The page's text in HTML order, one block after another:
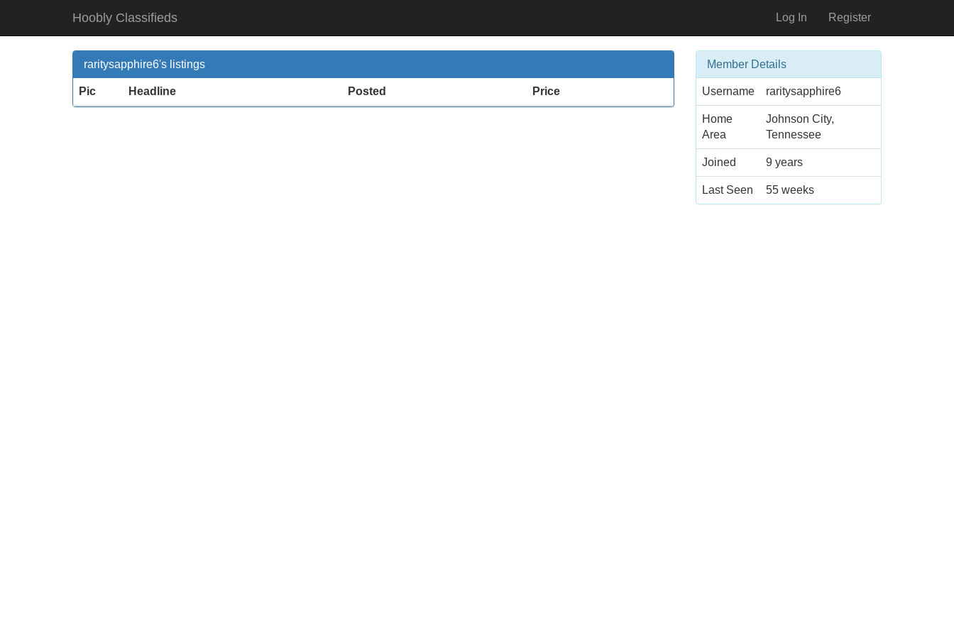
Hoobly Classifieds Log In Register
raritysapphire6's listings
Pic Headline Posted Price
Member Details
Username raritysapphire6
Home
Area
Johnson City,
Tennessee
Joined 9 years
Last Seen 55 weeks